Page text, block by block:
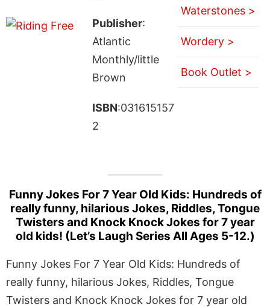
Publisher:
Atlantic
Monthly/little
Brown
ISBN:031615157
2
Waterstones >
Wordery >
Book Outlet >
Funny Jokes For 7 Year Old Kids: Hundreds of
really funny, hilarious Jokes, Riddles, Tongue
Twisters and Knock Knock Jokes for 7 year
old kids! (Let’s Laugh Series All Ages 5-12.)
Funny Jokes For 7 Year Old Kids: Hundreds of
really funny, hilarious Jokes, Riddles, Tongue
Twisters and Knock Knock Jokes for 7 year old